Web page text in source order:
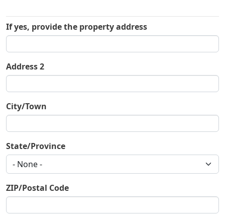
If yes, provide the property address
If yes, provide the property address
Address 2
City/Town
State/Province
ZIP/Postal Code